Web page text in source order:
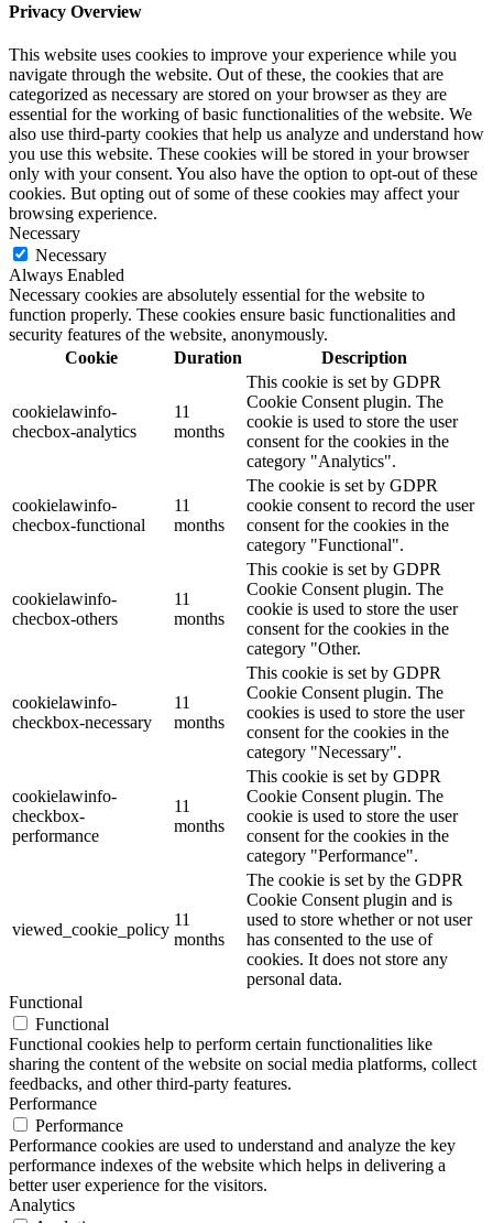
Privacy Overview
This website uses cookies to improve your experience while you
navigate through the website. Out of these, the cookies that are
categorized as necessary are stored on your browser as they are
essential for the working of basic functionalities of the website. We
also use third-party cookies that help us analyze and understand how
you use this website. These cookies will be stored in your browser
only with your consent. You also have the option to opt-out of these
cookies. But opting out of some of these cookies may affect your
browsing experience.
Necessary
Necessary
Always Enabled
Necessary cookies are absolutely essential for the website to
function properly. These cookies ensure basic functionalities and
security features of the website, anonymously.
Cookie
Duration Description
cookielawinfo-
checbox-analytics
11
months
This cookie is set by GDPR
Cookie Consent plugin. The
cookie is used to store the user
consent for the cookies in the
category "Analytics".
cookielawinfo-
checbox-functional
11
months
The cookie is set by GDPR
cookie consent to record the user
consent for the cookies in the
category "Functional".
cookielawinfo-
checbox-others
11
months
This cookie is set by GDPR
Cookie Consent plugin. The
cookie is used to store the user
consent for the cookies in the
category "Other.
cookielawinfo-
checkbox-necessary
11
months
This cookie is set by GDPR
Cookie Consent plugin. The
cookies is used to store the user
consent for the cookies in the
category "Necessary".
cookielawinfo-
checkbox-
performance
11
months
This cookie is set by GDPR
Cookie Consent plugin. The
cookie is used to store the user
consent for the cookies in the
category "Performance".
viewed_cookie_policy
11
months
The cookie is set by the GDPR
Cookie Consent plugin and is
used to store whether or not user
has consented to the use of
cookies. It does not store any
personal data.
Functional
Functional
Functional cookies help to perform certain functionalities like
sharing the content of the website on social media platforms, collect
feedbacks, and other third-party features.
Performance
Performance
Performance cookies are used to understand and analyze the key
performance indexes of the website which helps in delivering a
better user experience for the visitors.
Analytics